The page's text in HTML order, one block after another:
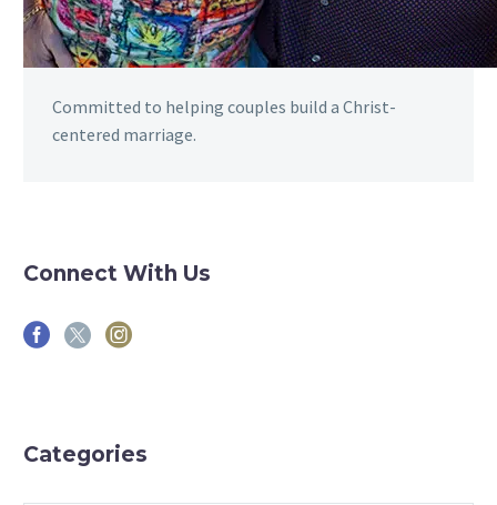
Committed to helping couples build a Christ-
centered marriage.
Connect With Us
Categories